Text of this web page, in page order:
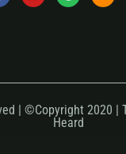
| ©Copyright 2020 |
Heard